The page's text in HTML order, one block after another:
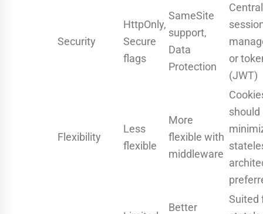
Security
HttpOnly,
Secure
flags
SameSite
support,
Data
Protection
or
(JWT)
Flexibility
Less
flexible
More
flexible with
middleware
should
Better
Suited